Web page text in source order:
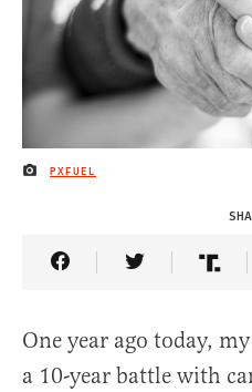
IMAGE CREDIT
PXFUEL
Share Article on
Share
One year ago today,
a 10-year battle with